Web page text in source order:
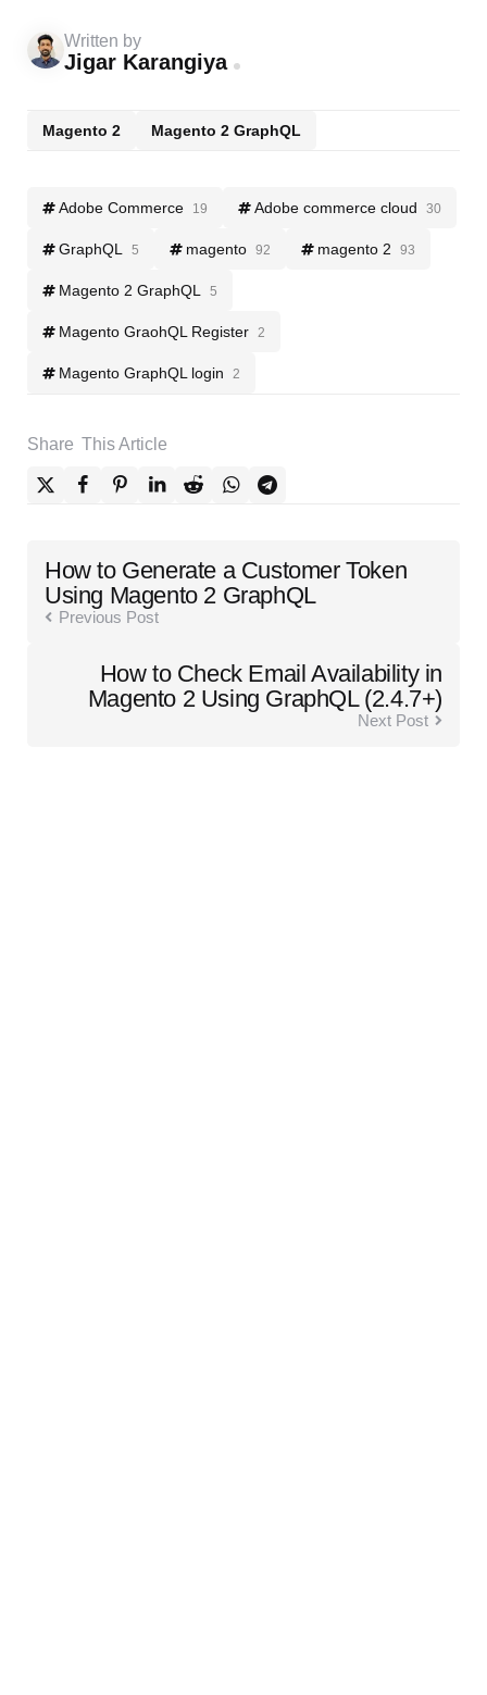
Adobe Commerce 19 Adobe commerce cloud 30
GraphQL 5 magento 92 magento 2 93
Magento 2 GraphQL 5
Magento GraohQL Register 2
Magento GraphQL login 2
Magento 2 Magento 2 GraphQL
Written by
Jigar Karangiya
Share This Article
Post
navigation
How to Generate a Customer Token
Using Magento 2 GraphQL
Previous Post
How to Check Email Availability in
Magento 2 Using GraphQL (2.4.7+)
Next Post